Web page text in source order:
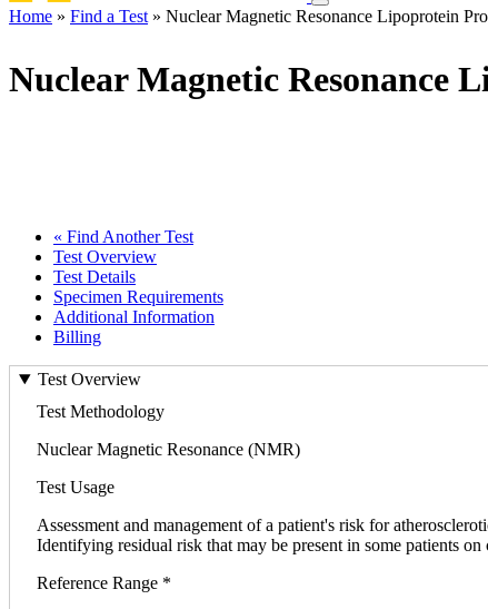
Toggle
navigation
Home Find a Test Nuclear Magnetic Resonance Lipoprotein
Nuclear Magnetic Resonance
« Find Another Test
Test Overview
Test Details
Specimen Requirements
Additional Information
Billing
Test Overview
Test Methodology
Nuclear Magnetic Resonance (NMR)
Test Usage
Assessment and management of a patient's risk for
Identifying residual risk that may be present in some patients on
Reference Range *